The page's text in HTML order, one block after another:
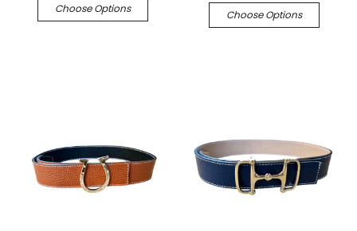
Choose Options Choose Options